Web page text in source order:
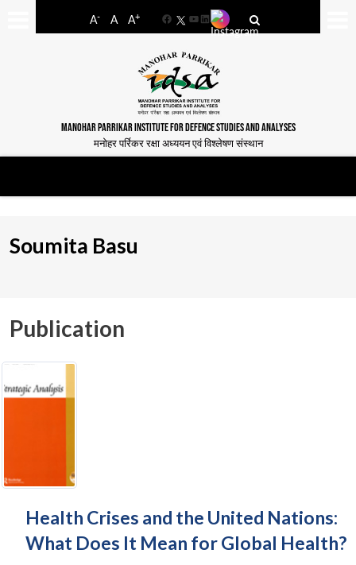
A- A A+
FacebookYouTube
LinkedIn
MANOHAR PARRIKAR INSTITUTE FOR DEFENCE STUDIES AND ANALYSES
मनोहर पर्रिकर रक्षा अध्ययन एवं विश्लेषण संस्थान
Soumita Basu
Publication
Health Crises and the United Nations:
What Does It Mean for Global Health?